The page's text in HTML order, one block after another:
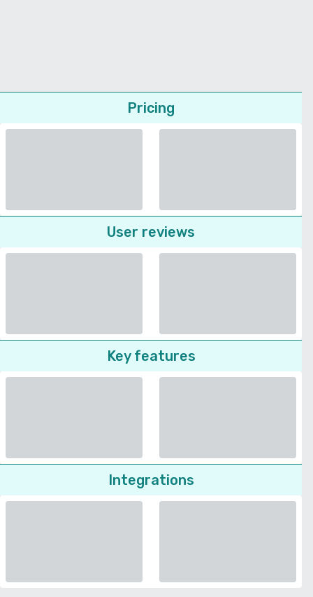
Pricing
User reviews
Key features
Integrations